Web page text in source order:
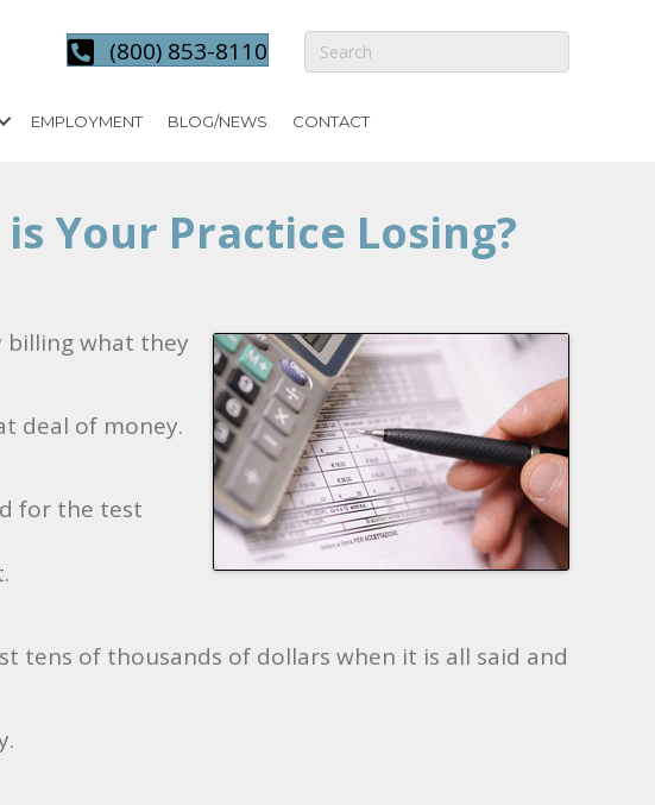
(800) 853-8110
EMPLOYMENT BLOG/NEWS CONTACT
Your Practice Losing?
billing what they
deal of money.
for the test
tens of thousands of dollars when it is all said and